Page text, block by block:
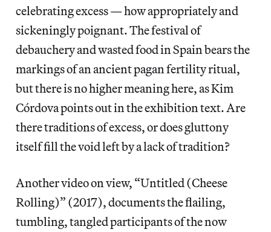
celebrating excess — how appropriately and
sickeningly poignant. The festival of
debauchery and wasted food in Spain bears the
markings of an ancient pagan fertility ritual,
but there is no higher meaning here, as Kim
Córdova points out in the exhibition text. Are
there traditions of excess, or does gluttony
itself fill the void left by a lack of tradition?
Another video on view, “Untitled (Cheese
Rolling)” (2017), documents the flailing,
tumbling, tangled participants of the now